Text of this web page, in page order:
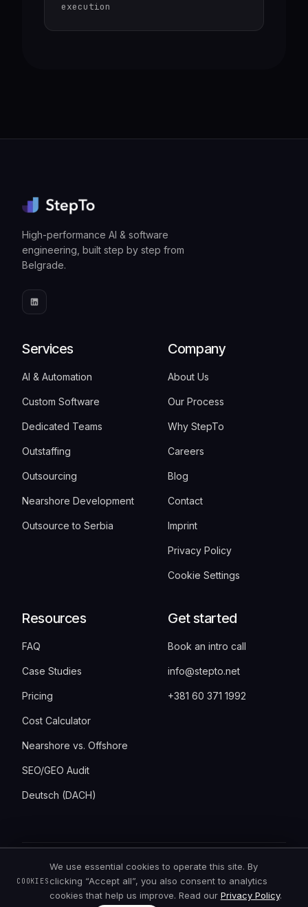
execution
High-performance AI & software
engineering, built step by step from
Belgrade.
Services
AI & Automation
Custom Software
Dedicated Teams
Outstaffing
Outsourcing
Nearshore Development
Outsource to Serbia
Company
About Us
Our Process
Why StepTo
Careers
Blog
Contact
Imprint
Privacy Policy
Cookie Settings
Resources
FAQ
Case Studies
Pricing
Cost Calculator
Nearshore vs. Offshore
SEO/GEO Audit
Deutsch (DACH)
Get started
Book an intro call
info@stepto.net
+381 60 371 1992
2026StepTo · Bulevar Vudroa Vilsona 6,
11000 Belgrade, Serbia · all rights reserved
COOKIES
We use essential cookies to operate this site. By
clicking “Accept all”, you also consent to analytics
cookies that help us improve. Read our Privacy Policy.